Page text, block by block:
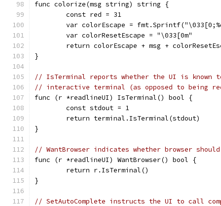
func colorize(msg string) string {
	const red = 31
var colorEscape =
	var colorResetEscape = "\033[0m"
return colorEscape + msg +
}
// IsTerminal reports whether the UI is known
// interactive terminal (as opposed to being
func (r *readlineUI) IsTerminal() bool {
	const stdout = 1
	return terminal.IsTerminal(stdout)
}
// WantBrowser indicates whether browser
func (r *readlineUI) WantBrowser() bool {
	return r.IsTerminal()
}
// SetAutoComplete instructs the UI to call